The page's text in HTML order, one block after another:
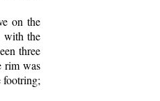
on the
with the
three
rim was
footring;